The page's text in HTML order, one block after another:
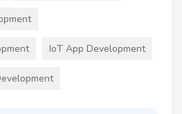
IoT App Development